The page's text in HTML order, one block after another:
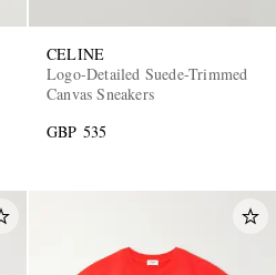
CELINE
Logo-Detailed Suede-Trimmed
Canvas Sneakers
GBP 535